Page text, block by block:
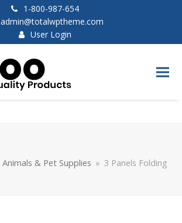
1-800-987-654
admin@totalwptheme.com
User Login
Animals & Pet Supplies » 3 Panels Folding